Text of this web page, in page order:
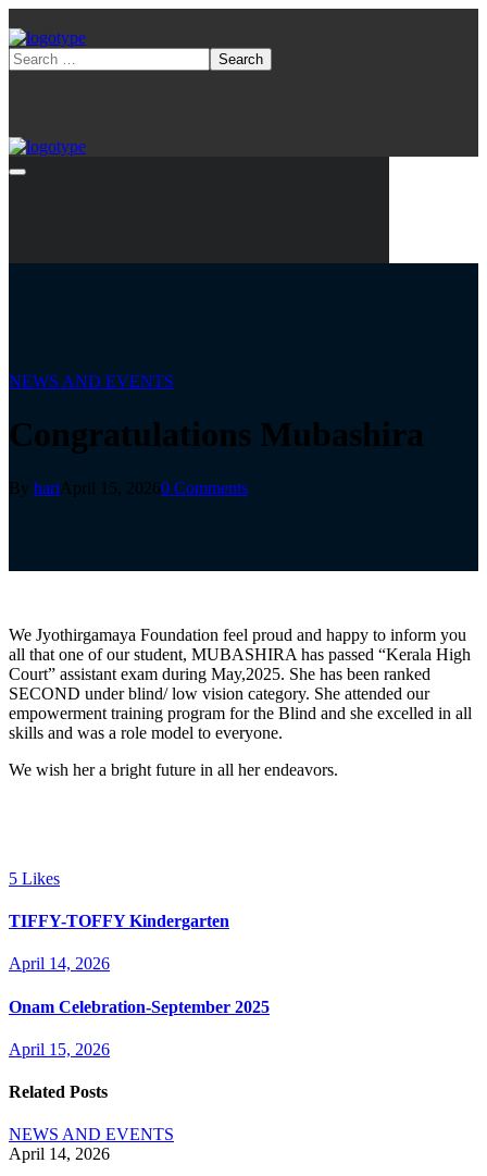
NEWS AND EVENTS
Congratulations Mubashira
By hariApril 15, 20260 Comments
We Jyothirgamaya Foundation feel proud and happy to inform you
all that one of our student, MUBASHIRA has passed “Kerala High
Court” assistant exam during May,2025. She has been ranked
SECOND under blind/ low vision category. She attended our
empowerment training program for the Blind and she excelled in all
skills and was a role model to everyone.
We wish her a bright future in all her endeavors.
5 Likes
TIFFY-TOFFY Kindergarten
April 14, 2026
Onam Celebration-September 2025
April 15, 2026
Related Posts
NEWS AND EVENTS
April 14, 2026